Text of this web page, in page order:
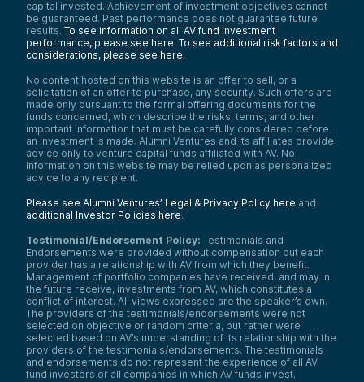
capital invested. Achievement of investment objectives cannot
be guaranteed. Past performance does not guarantee future
results. To see information on all AV fund investment
performance, please see here. To see additional risk factors and
considerations, please see here.
No content hosted on this website is an offer to sell, or a
solicitation of an offer to purchase, any security. Such offers are
made only pursuant to the formal offering documents for the
funds concerned, which describe the risks, terms, and other
important information that must be carefully considered before
an investment is made. Alumni Ventures and its affiliates provide
advice only to venture capital funds affiliated with AV. No
information on this website may be relied upon as personalized
advice to any recipient.
Please see Alumni Ventures’ Legal & Privacy Policy here and
additional Investor Policies here.
Testimonial/Endorsement Policy: Testimonials and
Endorsements were provided without compensation but each
provider has a relationship with AV from which they benefit.
Management of portfolio companies have received, and may in
the future receive, investments from AV, which constitutes a
conflict of interest. All views expressed are the speaker’s own.
The providers of the testimonials/endorsements were not
selected on objective or random criteria, but rather were
selected based on AV’s understanding of its relationship with the
providers of the testimonials/endorsements. The testimonials
and endorsements do not represent the experience of all AV
fund investors or all companies in which AV funds invest.